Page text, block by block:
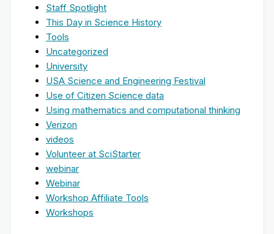
Staff Spotlight
This Day in Science History
Tools
Uncategorized
University
USA Science and Engineering Festival
Use of Citizen Science data
Using mathematics and computational thinking
Verizon
videos
Volunteer at SciStarter
webinar
Webinar
Workshop Affiliate Tools
Workshops